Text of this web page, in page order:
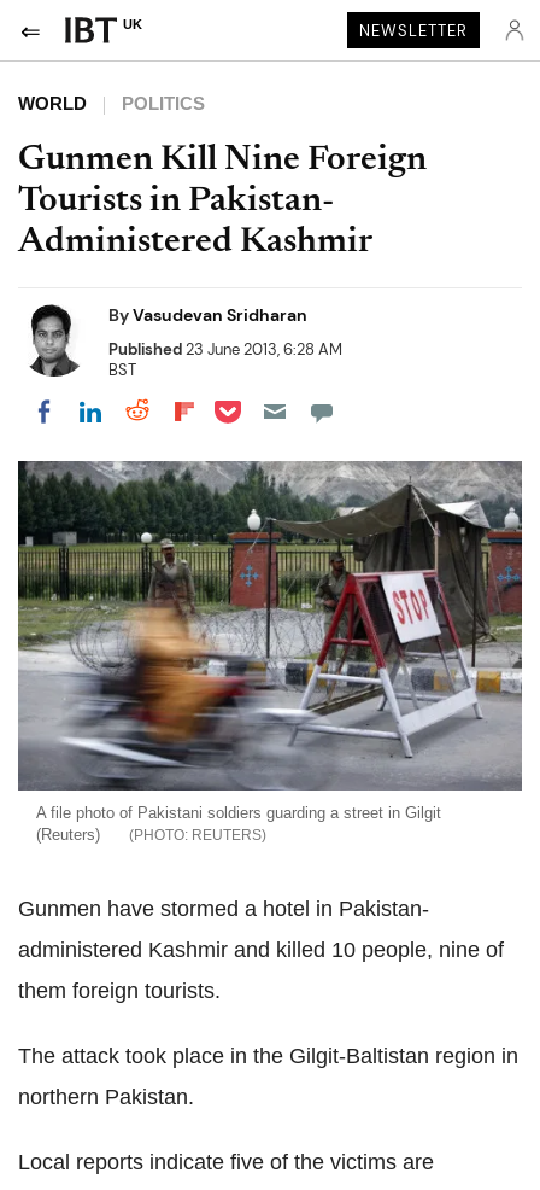
UK NEWSLETTER
WORLD POLITICS
Gunmen Kill Nine Foreign
Tourists in Pakistan-
Administered Kashmir
ByVasudevan Sridharan
Published23 June 2013, 6:28 AM
BST
Share on Facebook
Share on LinkedIn
Share on Reddit
Share on Flipboard
Share on Pocket
A file photo of Pakistani soldiers guarding a street in Gilgit
(Reuters)
REUTERS
Gunmen have stormed a hotel in Pakistan-
administered Kashmir and killed 10 people, nine of
them foreign tourists.
The attack took place in the Gilgit-Baltistan region in
northern Pakistan.
Local reports indicate five of the victims are